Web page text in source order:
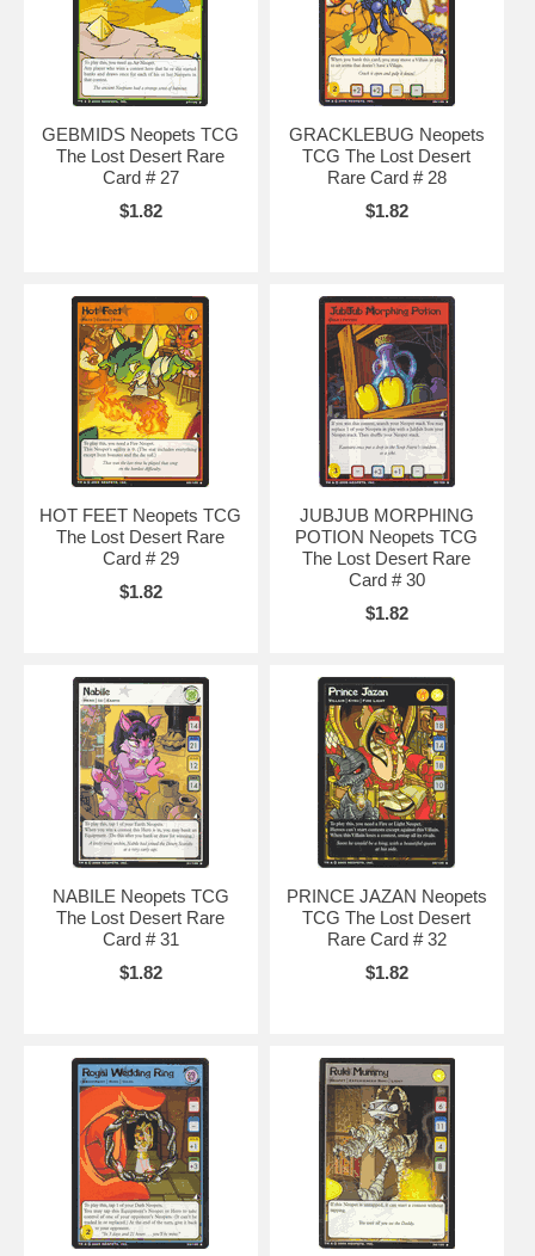
GEBMIDS Neopets TCG
The Lost Desert Rare
Card # 27
$1.82
GRACKLEBUG Neopets
TCG The Lost Desert
Rare Card # 28
$1.82
HOT FEET Neopets TCG
The Lost Desert Rare
Card # 29
$1.82
JUBJUB MORPHING
POTION Neopets TCG
The Lost Desert Rare
Card # 30
$1.82
NABILE Neopets TCG
The Lost Desert Rare
Card # 31
$1.82
PRINCE JAZAN Neopets
TCG The Lost Desert
Rare Card # 32
$1.82